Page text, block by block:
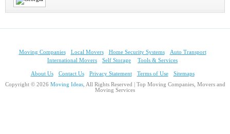
Moving Companies Local Movers Home Security Systems
Auto Transport
International Movers
Self Storage Tools & Services
About Us Contact Us Privacy Statement Terms of Use
Sitemaps
Copyright © 2026 Moving Ideas, All Rights Reserved | Top Moving Companies, Movers and
Moving Services